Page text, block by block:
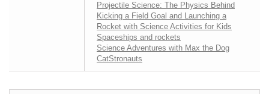
Projectile Science: The Physics Behind
Kicking a Field Goal and Launching a
Rocket with Science Activities for Kids
Spaceships and rockets
Science Adventures with Max the Dog
CatStronauts